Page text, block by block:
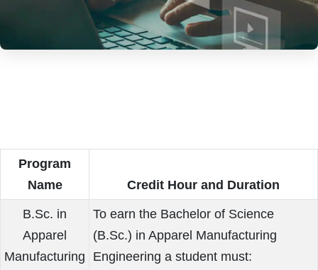
Program
Name
Credit Hour and Duration
B.Sc. in
Apparel
Manufacturing
To earn the Bachelor of Science
(B.Sc.) in Apparel Manufacturing
Engineering a student must: